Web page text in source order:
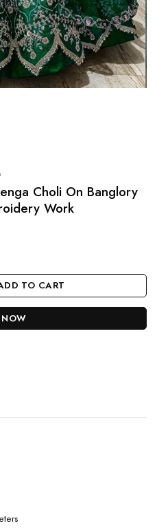
Choli On Banglory
Work
On Banglory Satin With Cording
TO CART
NOW